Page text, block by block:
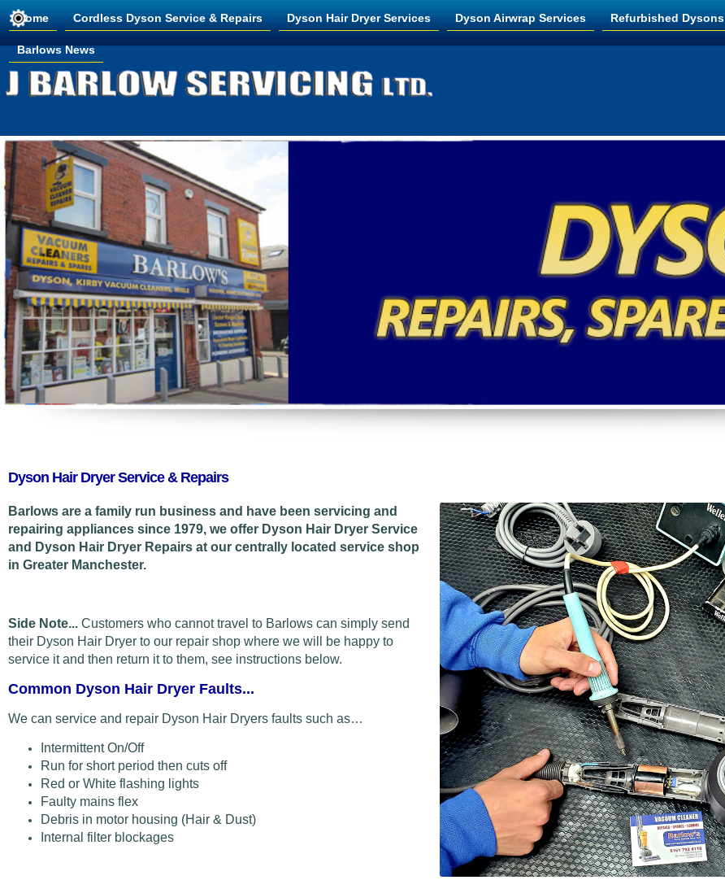
Home Cordless Dyson Service & Repairs Dyson Hair Dryer Services Dyson Airwrap Services Refurbished Dysons
Barlows News
Dyson Hair Dryer Service & Repairs
Barlows are a family run business and have been servicing and
repairing appliances since 1979, we offer Dyson Hair Dryer Service
and Dyson Hair Dryer Repairs at our centrally located service shop
in Greater Manchester.
Side Note... Customers who cannot travel to Barlows can simply send
their Dyson Hair Dryer to our repair shop where we will be happy to
service it and then return it to them, see instructions below.
Common Dyson Hair Dryer Faults...
We can service and repair Dyson Hair Dryers faults such as…
Intermittent On/Off
Run for short period then cuts off
Red or White flashing lights
Faulty mains flex
Debris in motor housing (Hair & Dust)
Internal filter blockages